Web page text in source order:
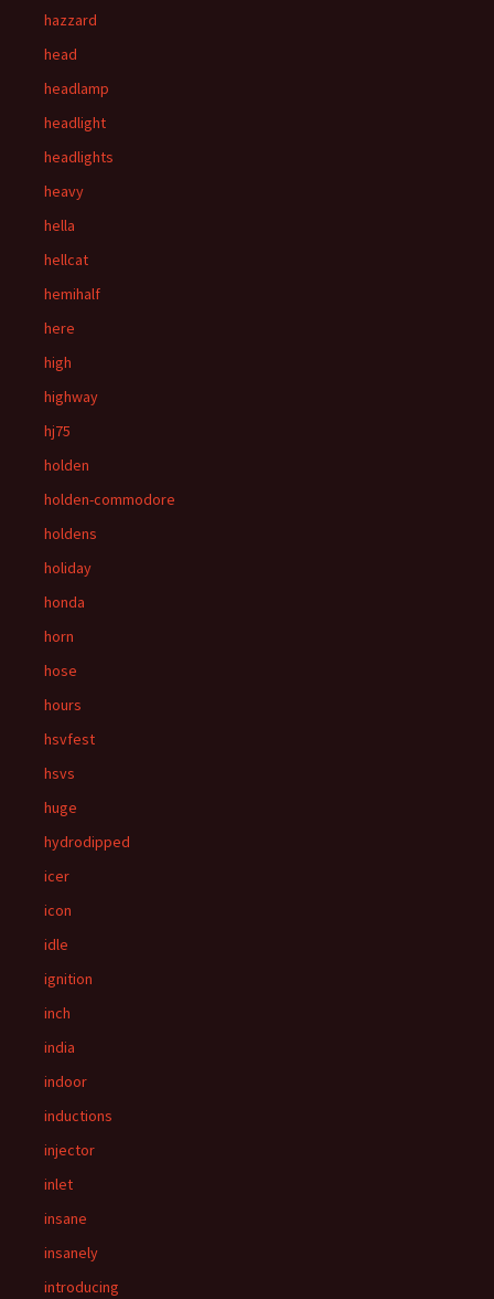
hazzard
head
headlamp
headlight
headlights
heavy
hella
hellcat
hemihalf
here
high
highway
hj75
holden
holden-commodore
holdens
holiday
honda
horn
hose
hours
hsvfest
hsvs
huge
hydrodipped
icer
icon
idle
ignition
inch
india
indoor
inductions
injector
inlet
insane
insanely
introducing